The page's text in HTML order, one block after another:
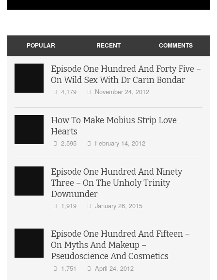
POPULAR RECENT COMMENTS
Episode One Hundred And Forty Five –
On Wild Sex With Dr Carin Bondar
4,179 November 24, 2012
How To Make Mobius Strip Love
Hearts
2,595 February 14, 2012
Episode One Hundred And Ninety
Three – On The Unholy Trinity
Downunder
1,919 January 26, 2015
Episode One Hundred And Fifteen –
On Myths And Makeup –
Pseudoscience And Cosmetics
1,751 April 24, 2012